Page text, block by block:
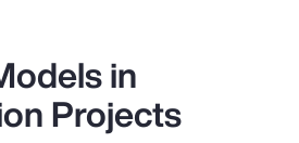
in
Projects